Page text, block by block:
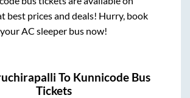
best prices and deals! Hurry, book
your AC sleeper bus now!
To KunnicodeBus
Tickets